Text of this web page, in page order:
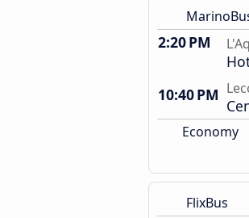
2:20 PM
10:40 PM
Economy
FlixBus